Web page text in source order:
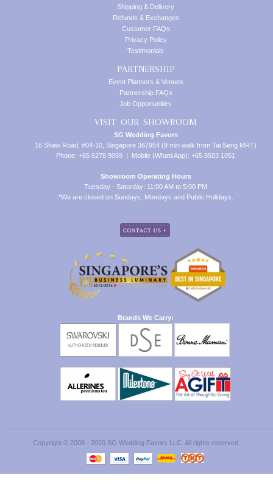
Shipping & Delivery
Refunds & Exchanges
Customer FAQs
Privacy Policy
Testimonials
PARTNERSHIP
Event Planners & Venues
Partnership FAQs
Job Opportunities
VISIT OUR SHOWROOM
SG Wedding Favors
16 Shaw Road, #04-10, Singapore 367954 (9 min walk from Tai Seng MRT)
Phone: +65 6278 9069 | Mobile (WhatsApp): +65 8503 1051
Showroom Operating Hours
Tuesday - Saturday: 11:00 AM to 5:00 PM
*We are closed on Sundays, Mondays and Public Holidays.
Brands We Carry:
Copyright © 2008 - 2020 SG Wedding Favors LLC. All rights reserved.